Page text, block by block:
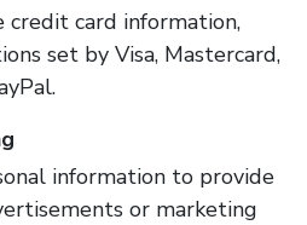
card information,
set by Visa, Mastercard,
information to provide
or marketing